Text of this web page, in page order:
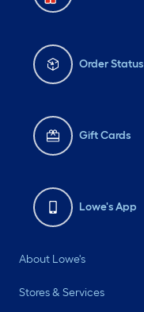
Order Status
Gift Cards
Lowe's App
About Lowe's
Stores & Services